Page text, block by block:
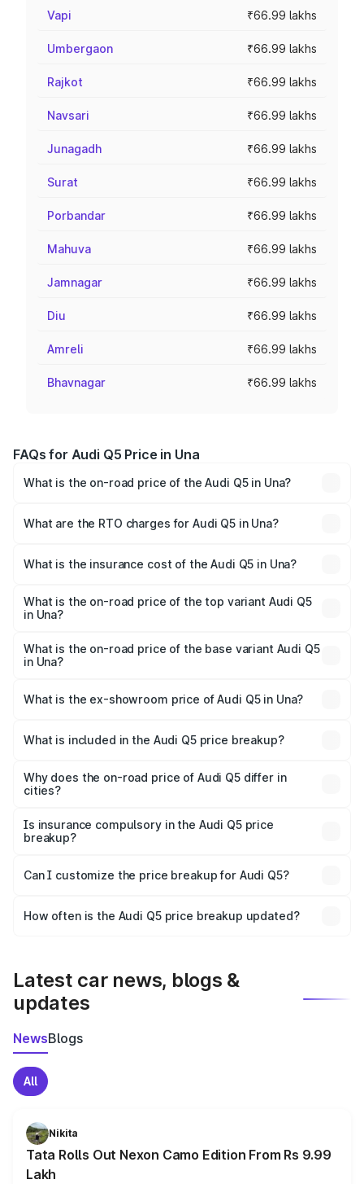
Vapi ₹66.99 lakhs
Umbergaon ₹66.99 lakhs
Rajkot ₹66.99 lakhs
Navsari ₹66.99 lakhs
Junagadh ₹66.99 lakhs
Surat ₹66.99 lakhs
Porbandar ₹66.99 lakhs
Mahuva ₹66.99 lakhs
Jamnagar ₹66.99 lakhs
Diu ₹66.99 lakhs
Amreli ₹66.99 lakhs
Bhavnagar ₹66.99 lakhs
FAQs for Audi Q5 Price in Una
What is the on-road price of the Audi Q5 in Una?
Lakhs and ₹69.86 Lakhs. On-road prices vary across cities
What are the RTO charges for Audi Q5 in Una?
will be ₹6.69 lakhs.
What is the insurance cost of the Audi Q5 in Una?
is ₹2.87 lakhs
What is the on-road price of the top variant Audi Q5
in Una?
₹80.53 lakhs Lakh in Una.
What is the on-road price of the base variant Audi Q5
in Una?
₹77.23 lakhs Lakh in Una.
What is the ex-showroom price of Audi Q5 in Una?
Una is ₹66.99 lakhs.
What is included in the Audi Q5 price breakup?
charges, insurance, road tax, handling fees, and optional
accessories.
Why does the on-road price of Audi Q5 differ in
cities?
charges, taxes, and insurance costs.
Is insurance compulsory in the Audi Q5 price
breakup?
Yes, at least third-party insurance is mandatory in India,
and it is included in the on-road price breakup.
Can I customize the price breakup for Audi Q5?
accessories, or different insurance plans, which will adjust
How often is the Audi Q5 price breakup updated?
Latest car news, blogs &
updates
NewsBlogs
All
Nikita
Tata Rolls Out Nexon Camo Edition From Rs 9.99
Lakh